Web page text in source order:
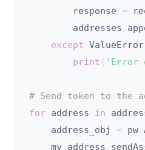
        response
=
        addresses
.
except ValueError
print ( 'Error
# Send token to the
for address in
    address_obj
= pw .
    my_address
.